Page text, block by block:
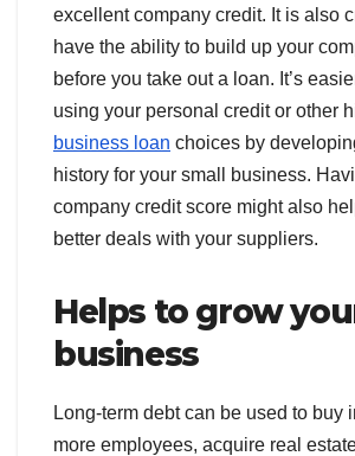
excellent company credit. It is also
have the ability to build up your
before you take out a loan. It’s
using your personal credit or other
business loan choices by
history for your small business.
company credit score might also
better deals with your suppliers.
Helps to grow
business
Long-term debt can be used to buy
more employees, acquire real